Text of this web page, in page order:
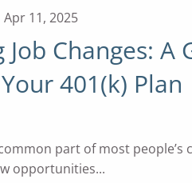
Apr 11, 2025
Changes: A
401(k) Plan
part of most
opportunities...